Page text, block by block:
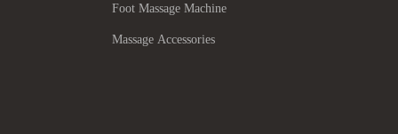
Foot Massage Machine
Massage Accessories